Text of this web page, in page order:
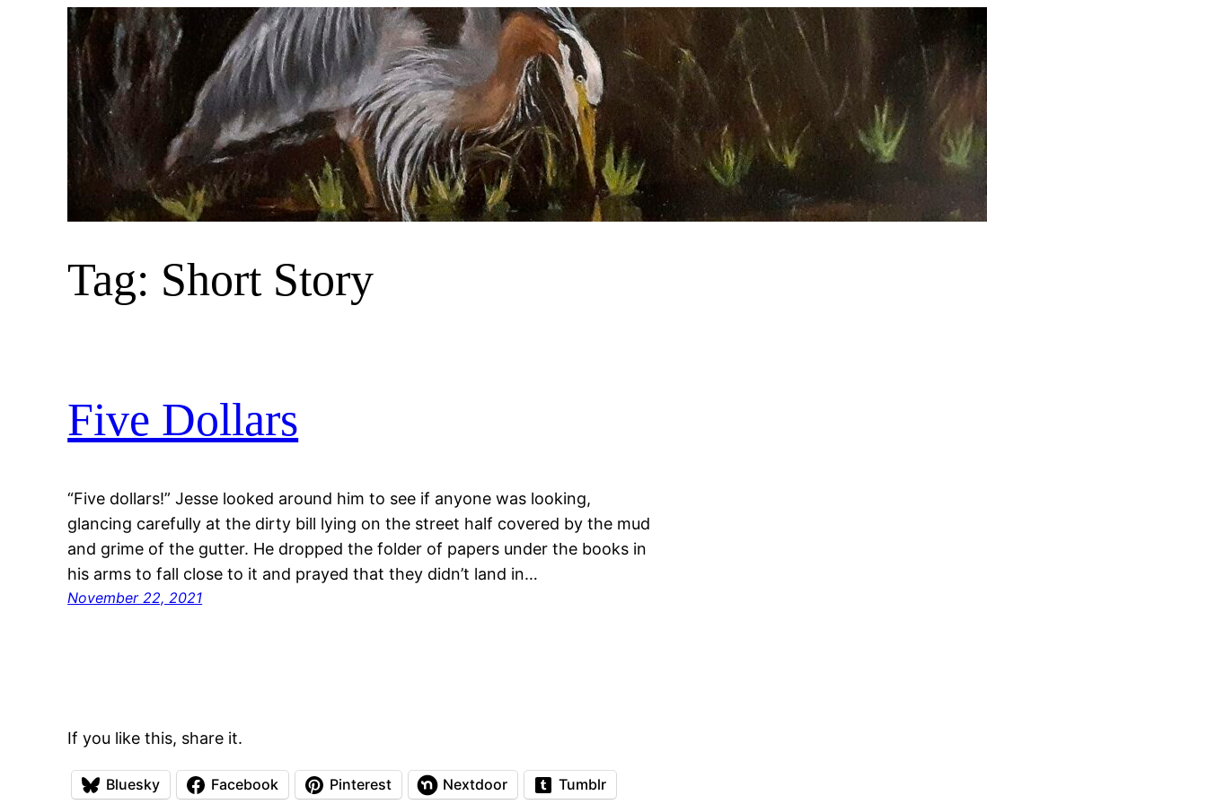
Tag: Short Story
Five Dollars
“Five dollars!” Jesse looked around him to see if anyone was looking,
glancing carefully at the dirty bill lying on the street half covered by the mud
and grime of the gutter. He dropped the folder of papers under the books in
his arms to fall close to it and prayed that they didn’t land in…
November 22, 2021
If you like this, share it.
Bluesky Facebook Pinterest Nextdoor Tumblr